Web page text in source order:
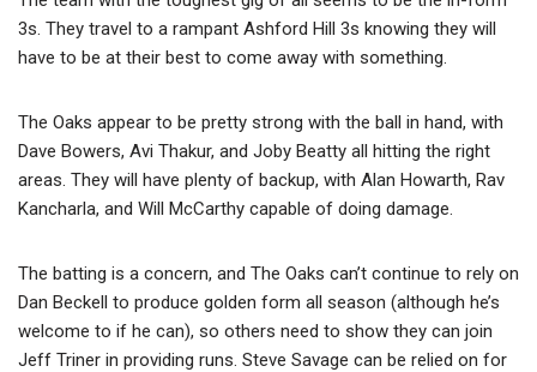
3s. They travel to a rampant Ashford Hill 3s knowing they will
have to be at their best to come away with something.
The Oaks appear to be pretty strong with the ball in hand, with
Dave Bowers, Avi Thakur, and Joby Beatty all hitting the right
areas. They will have plenty of backup, with Alan Howarth, Rav
Kancharla, and Will McCarthy capable of doing damage.
The batting is a concern, and The Oaks can’t continue to rely on
Dan Beckell to produce golden form all season (although he’s
welcome to if he can), so others need to show they can join
Jeff Triner in providing runs. Steve Savage can be relied on for